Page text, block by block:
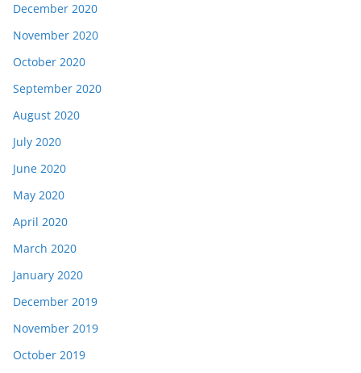
December 2020
November 2020
October 2020
September 2020
August 2020
July 2020
June 2020
May 2020
April 2020
March 2020
January 2020
December 2019
November 2019
October 2019